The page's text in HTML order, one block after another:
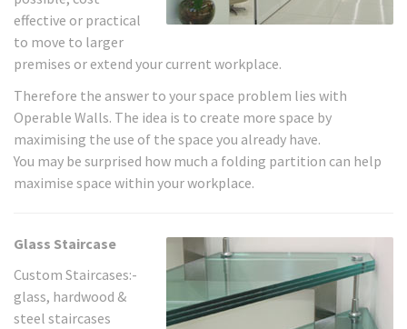
effective or practical
to move to larger
premises or extend your current workplace.
Therefore the answer to your space problem lies with
Operable Walls. The idea is to create more space by
maximising the use of the space you already have.
You may be surprised how much a folding partition can help
maximise space within your workplace.
Glass Staircase
Custom Staircases:-
glass, hardwood &
steel staircases